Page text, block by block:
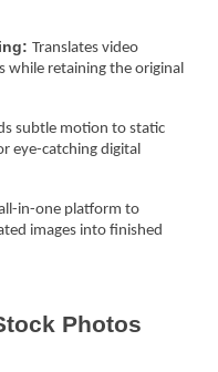
Translates video
while retaining the original
subtle motion to static
eye-catching digital
in-one platform to
images into finished
Photos